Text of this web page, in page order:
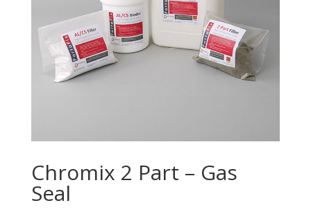
Chromix 2 Part – Gas
Seal